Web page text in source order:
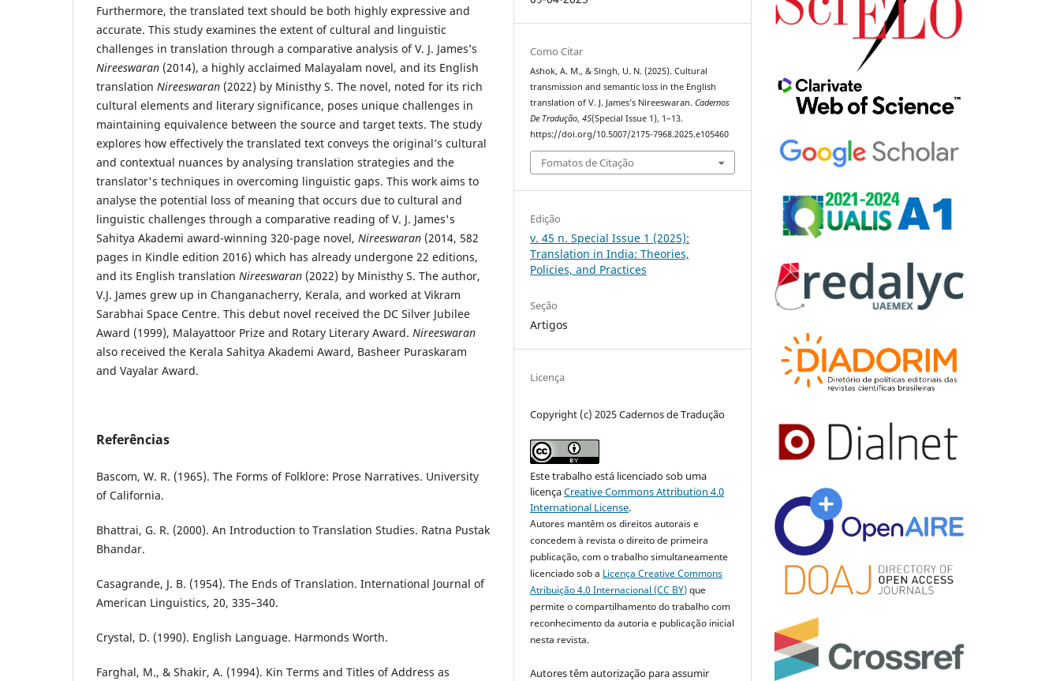
Furthermore, the translated text should be both highly expressive and
accurate. This study examines the extent of cultural and linguistic
challenges in translation through a comparative analysis of V. J. James’s
Nireeswaran (2014), a highly acclaimed Malayalam novel, and its English
translation Nireeswaran (2022) by Ministhy S. The novel, noted for its rich
cultural elements and literary significance, poses unique challenges in
maintaining equivalence between the source and target texts. The study
explores how effectively the translated text conveys the original’s cultural
and contextual nuances by analysing translation strategies and the
translator's techniques in overcoming linguistic gaps. This work aims to
analyse the potential loss of meaning that occurs due to cultural and
linguistic challenges through a comparative reading of V. J. James's
Sahitya Akademi award-winning 320-page novel, Nireeswaran (2014, 582
pages in Kindle edition 2016) which has already undergone 22 editions,
and its English translation Nireeswaran (2022) by Ministhy S. The author,
V.J. James grew up in Changanacherry, Kerala, and worked at Vikram
Sarabhai Space Centre. This debut novel received the DC Silver Jubilee
Award (1999), Malayattoor Prize and Rotary Literary Award. Nireeswaran
also received the Kerala Sahitya Akademi Award, Basheer Puraskaram
and Vayalar Award.
Referências
Bascom, W. R. (1965). The Forms of Folklore: Prose Narratives. University
of California.
Bhattrai, G. R. (2000). An Introduction to Translation Studies. Ratna Pustak
Bhandar.
Casagrande, J. B. (1954). The Ends of Translation. International Journal of
American Linguistics, 20, 335–340.
Crystal, D. (1990). English Language. Harmonds Worth.
Farghal, M., & Shakir, A. (1994). Kin Terms and Titles of Address as
Como Citar
Ashok, A. M., & Singh, U. N. (2025). Cultural
transmission and semantic loss in the English
translation of V. J. James’s Nireeswaran.Cadernos
De Tradução,45(Special Issue 1), 1–13.
https://doi.org/10.5007/2175-7968.2025.e105460
Fomatos de Citação
Edição
v. 45 n. Special Issue 1 (2025):
Translation in India: Theories,
Policies, and Practices
Seção
Artigos
Licença
Copyright (c) 2025 Cadernos de Tradução
Este trabalho está licenciado sob uma
licençaCreative Commons Attribution 4.0
International License.
Autores mantêm os direitos autorais e
concedem à revista o direito de primeira
publicação, com o trabalho simultaneamente
licenciado sob a Licença Creative Commons
Atribuição 4.0 Internacional (CC BY)que
permite o compartilhamento do trabalho com
reconhecimento da autoria e publicação inicial
nesta revista.
Autores têm autorização para assumir